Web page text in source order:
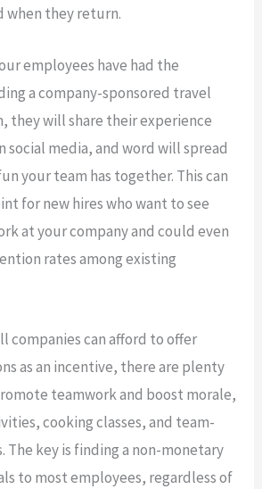
when they return.
employees have had the
a company-sponsored travel
they will share their experience
social media, and word will spread
your team has together. This can
for new hires who want to see
at your company and could even
rates among existing
companies can afford to offer
as an incentive, there are plenty
teamwork and boost morale,
cooking classes, and team-
The key is finding a non-monetary
to most employees, regardless of